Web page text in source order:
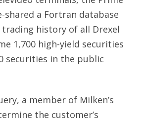
a Fortran database
history of all Drexel
1,700 high-yield securities
securities in the public
a member of Milken’s
the customer’s